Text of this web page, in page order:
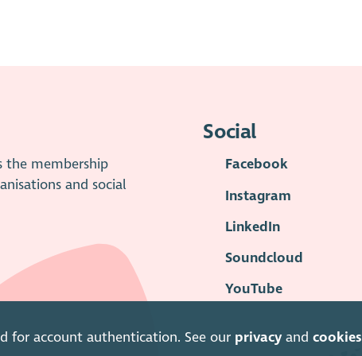
for account authentication. See our privacy andcookies
the membership
and social
Social
Facebook
Instagram
LinkedIn
Soundcloud
YouTube